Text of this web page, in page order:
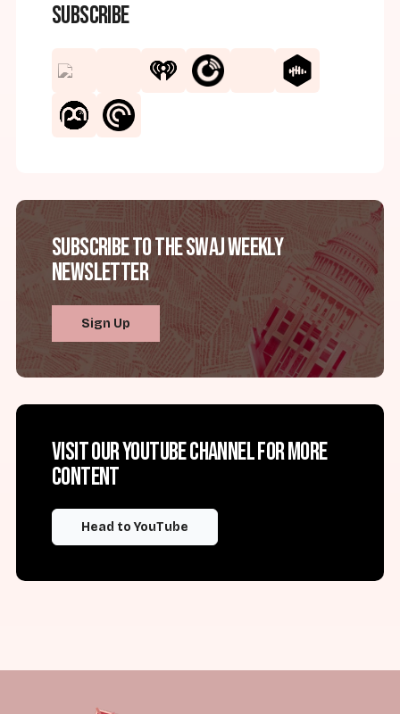
Subscribe
Subscribe to the SWAJ Weekly
Newsletter
Sign Up
Visit our YouTube channel for more
content
Head to YouTube